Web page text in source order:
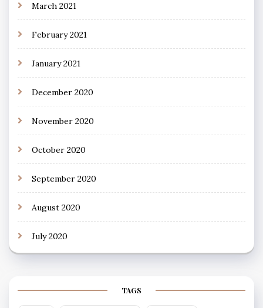
March 2021
February 2021
January 2021
December 2020
November 2020
October 2020
September 2020
August 2020
July 2020
TAGS